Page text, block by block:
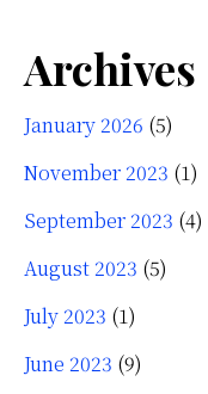
Archives
January 2026 (5)
November 2023 (1)
September 2023 (4)
August 2023 (5)
July 2023 (1)
June 2023 (9)